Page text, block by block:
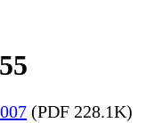
(PDF 228.1K)